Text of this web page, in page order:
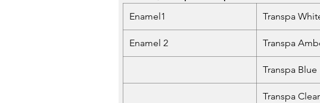
Enamel1
Transpa
Enamel 2 Transpa
Transpa Blue
Transpa Clear